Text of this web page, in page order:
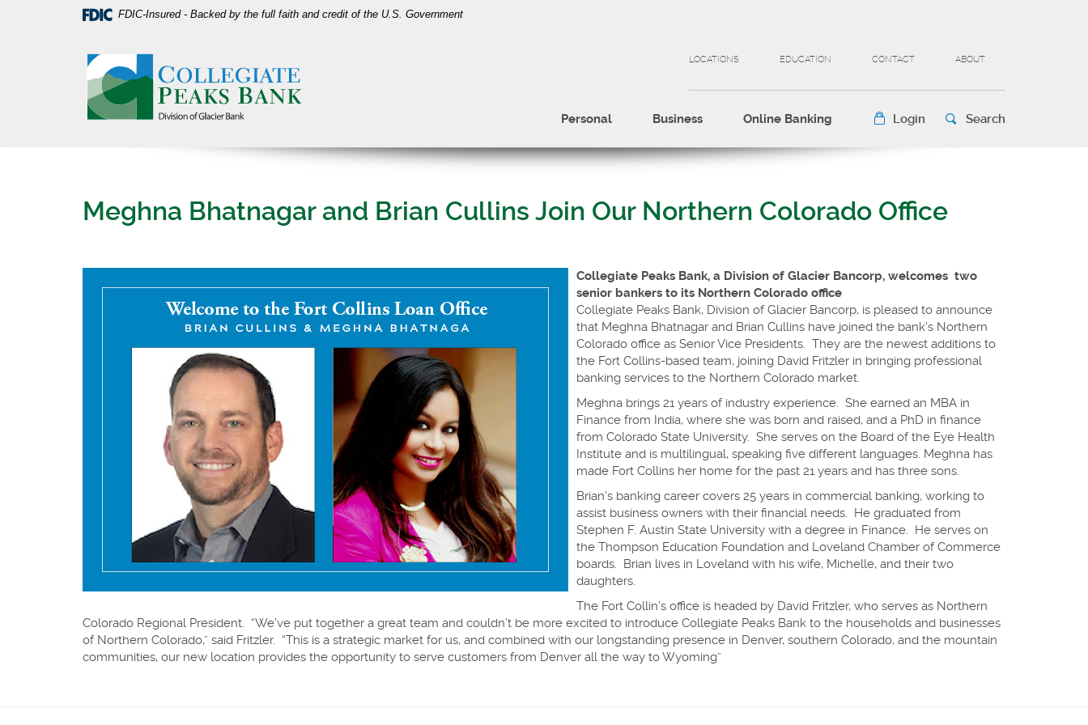
FDIC-Insured - Backed by the full faith and credit of the U.S. Government
Peaks
Bank
LOCATIONS EDUCATION CONTACT ABOUT
Personal Business Online Banking Login Search
Meghna Bhatnagar and Brian Cullins Join Our Northern Colorado Office
Collegiate Peaks Bank, a Division of Glacier Bancorp, welcomes two
senior bankers to its Northern Colorado office
Collegiate Peaks Bank, Division of Glacier Bancorp, is pleased to announce
that Meghna Bhatnagar and Brian Cullins have joined the bank's Northern
Colorado office as Senior Vice Presidents. They are the newest additions to
the Fort Collins-based team, joining David Fritzler in bringing professional
banking services to the Northern Colorado market.
Meghna brings 21 years of industry experience. She earned an MBA in
Finance from India, where she was born and raised, and a PhD in finance
from Colorado State University. She serves on the Board of the Eye Health
Institute and is multilingual, speaking five different languages. Meghna has
made Fort Collins her home for the past 21 years and has three sons.
Brian’s banking career covers 25 years in commercial banking, working to
assist business owners with their financial needs. He graduated from
Stephen F. Austin State University with a degree in Finance. He serves on
the Thompson Education Foundation and Loveland Chamber of Commerce
boards. Brian lives in Loveland with his wife, Michelle, and their two
daughters.
The Fort Collin’s office is headed by David Fritzler, who serves as Northern
Colorado Regional President. “We’ve put together a great team and couldn’t be more excited to introduce Collegiate Peaks Bank to the households and businesses
of Northern Colorado,” said Fritzler. “This is a strategic market for us, and combined with our longstanding presence in Denver, southern Colorado, and the mountain
communities, our new location provides the opportunity to serve customers from Denver all the way to Wyoming”